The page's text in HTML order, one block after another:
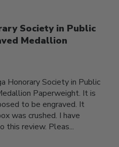
Society in Public
Medallion
Honorary Society in Public
Paperweight. It is
to be engraved. It
was crushed. I have
this review. Pleas...